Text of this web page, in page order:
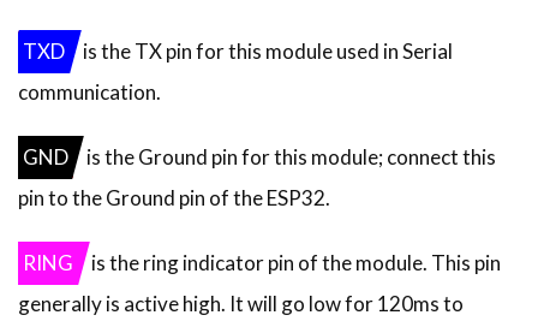
TXD
is the TX pin for this module used in Serial
communication.
GND
is the Ground pin for this module; connect this
pin to the Ground pin of the ESP32.
RING
is the ring indicator pin of the module. This pin
generally is active high. It will go low for 120ms to